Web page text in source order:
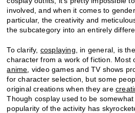
involved, and when it comes to
particular, the creativity and
the subcategory into an entirely
To clarify, cosplaying , in general, is
character from a work of fiction. Most
anime , video games and TV shows
for character selection, but some
original creations when they are
Though cosplay used to be
popularity of the activity has